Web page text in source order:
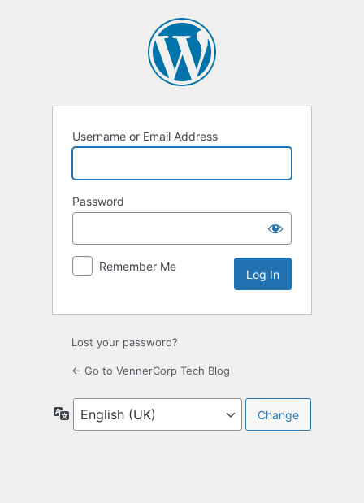
Username or Email Address
Password
Remember Me
Lost your password?
← Go to VennerCorp Tech Blog
Language